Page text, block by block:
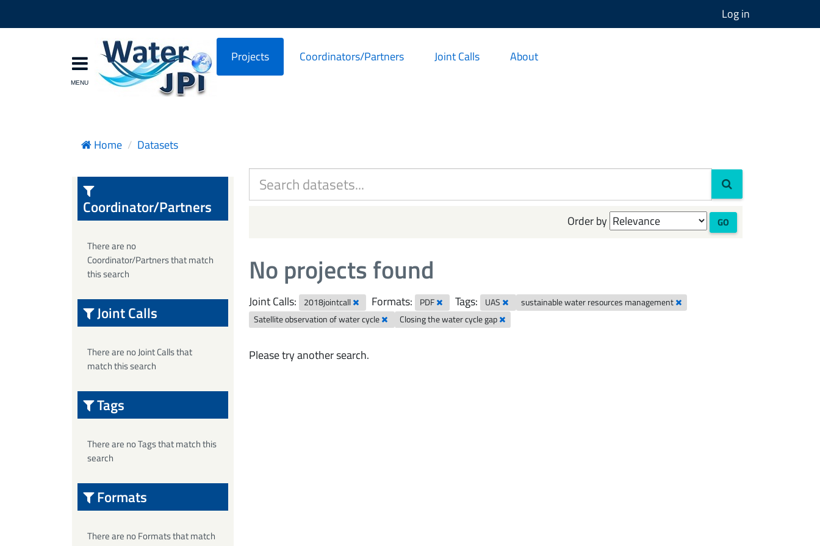
Log in
Projects Coordinators/Partners Joint Calls About
Home Datasets
Order by GO
No projects found
Joint Calls: 2018jointcall Formats: PDF Tags: UAS
sustainable water resources management
Satellite observation of water cycle
Closing the water cycle gap
Please try another search.
Coordinator/Partners
There are no
Coordinator/Partners that match
this search
Joint Calls
There are no Joint Calls that
match this search
Tags
There are no Tags that match this
search
Formats
There are no Formats that match